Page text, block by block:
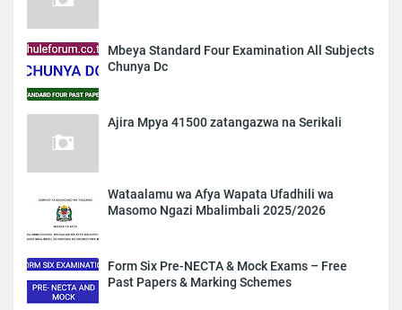
Mbeya Standard Four Examination All Subjects
Chunya Dc
Ajira Mpya 41500 zatangazwa na Serikali
Wataalamu wa Afya Wapata Ufadhili wa
Masomo Ngazi Mbalimbali 2025/2026
Form Six Pre-NECTA & Mock Exams – Free
Past Papers & Marking Schemes